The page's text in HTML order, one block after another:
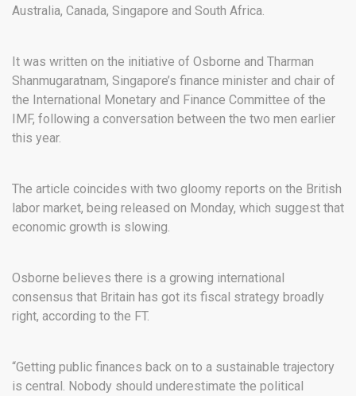
Australia, Canada, Singapore and South Africa.
It was written on the initiative of Osborne and Tharman
Shanmugaratnam, Singapore’s finance minister and chair of
the International Monetary and Finance Committee of the
IMF, following a conversation between the two men earlier
this year.
The article coincides with two gloomy reports on the British
labor market, being released on Monday, which suggest that
economic growth is slowing.
Osborne believes there is a growing international
consensus that Britain has got its fiscal strategy broadly
right, according to the FT.
“Getting public finances back on to a sustainable trajectory
is central. Nobody should underestimate the political